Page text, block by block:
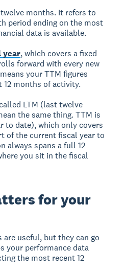
months. It refers to
period ending on the most
data is available.
year, which covers a fixed
forward with every new
your TTM figures
months of activity.
LTM (last twelve
the same thing. TTM is
to date), which only covers
of the current fiscal year to
always spans a full 12
you sit in the fiscal
for your
useful, but they can go
your performance data
the most recent 12